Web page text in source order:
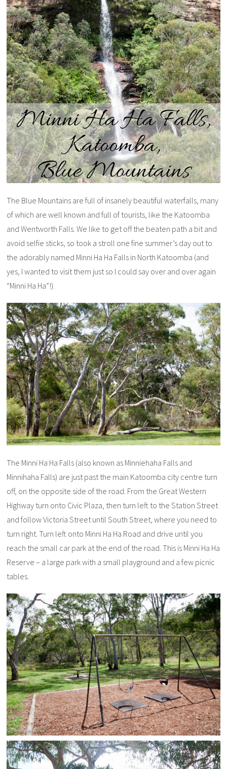
The Blue Mountains are full of insanely beautiful waterfalls, many
of which are well known and full of tourists, like the Katoomba
and Wentworth Falls. We like to get off the beaten path a bit and
avoid selfie sticks, so took a stroll one fine summer’s day out to
the adorably named Minni Ha Ha Falls in North Katoomba (and
yes, I wanted to visit them just so I could say over and over again
“Minni Ha Ha”!).
The Minni Ha Ha Falls (also known as Minniehaha Falls and
Minnihaha Falls) are just past the main Katoomba city centre turn
off, on the opposite side of the road. From the Great Western
Highway turn onto Civic Plaza, then turn left to the Station Street
and follow Victoria Street until South Street, where you need to
turn right. Turn left onto Minni Ha Ha Road and drive until you
reach the small car park at the end of the road. This is Minni Ha Ha
Reserve – a large park with a small playground and a few picnic
tables.